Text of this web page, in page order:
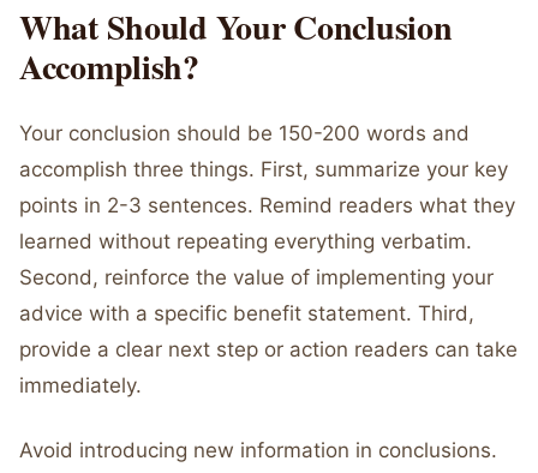
What Should Your Conclusion
Accomplish?
Your conclusion should be 150-200 words and
accomplish three things. First, summarize your key
points in 2-3 sentences. Remind readers what they
learned without repeating everything verbatim.
Second, reinforce the value of implementing your
advice with a specific benefit statement. Third,
provide a clear next step or action readers can take
immediately.
Avoid introducing new information in conclusions.